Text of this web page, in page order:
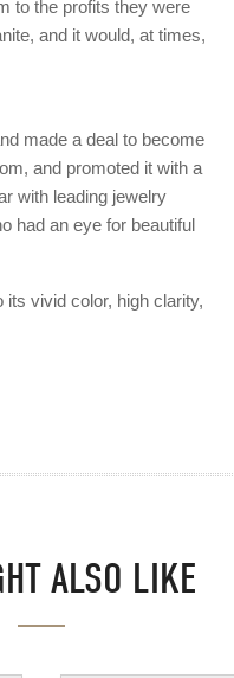
to the profits they were
and it would, at times,
made a deal to become
and promoted it with a
with leading jewelry
had an eye for beautiful
vivid color, high clarity,
ALSO LIKE